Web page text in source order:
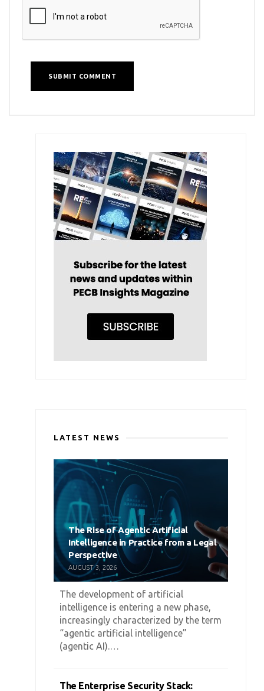
LATEST NEWS
The Rise of Agentic Artificial
Intelligence in Practice from a Legal
Perspective
AUGUST 3, 2026
The development of artificial
intelligence is entering a new phase,
increasingly characterized by the term
“agentic artificial intelligence”
(agentic AI).…
The Enterprise Security Stack: